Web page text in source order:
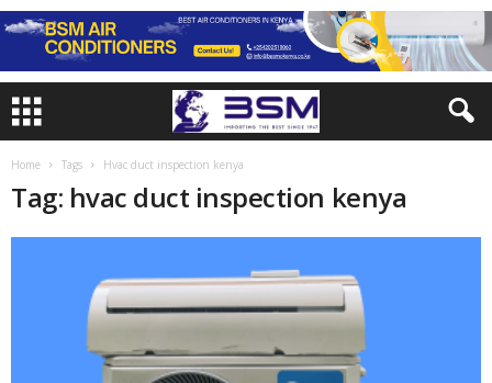
Home Tags Hvac duct inspection kenya
Tag: hvac duct inspection kenya